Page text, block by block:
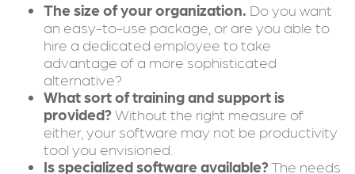
The size of your organization. Do you want
an easy-to-use package, or are you able to
hire a dedicated employee to take
advantage of a more sophisticated
alternative?
What sort of training and support is
provided?Without the right measure of
either, your software may not be productivity
tool you envisioned.
Is specialized software available?The needs